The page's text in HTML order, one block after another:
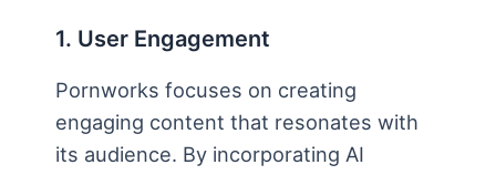
1. User Engagement
Pornworks focuses on creating
engaging content that resonates with
its audience. By incorporating AI